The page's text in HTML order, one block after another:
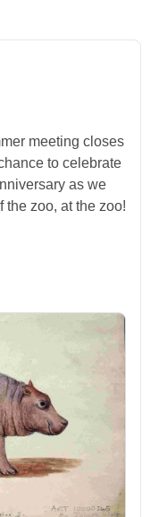
meeting closes
to celebrate
as we
the zoo, at the zoo!